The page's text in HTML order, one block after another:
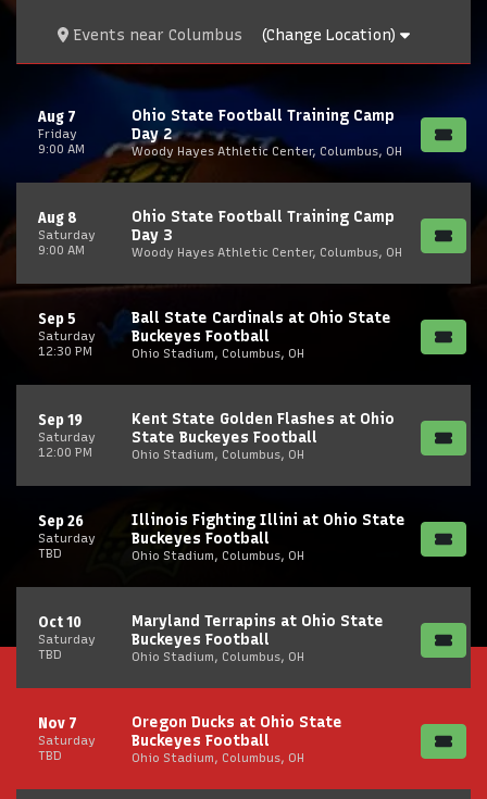
Events nearColumbus (Change Location)
Friday
Aug 7
9:00 AM
Ohio State Football Training Camp
Day 2
Woody Hayes Athletic Center, Columbus, OH
Saturday
Aug 8
9:00 AM
Ohio State Football Training Camp
Day 3
Woody Hayes Athletic Center, Columbus, OH
Saturday
Sep 5
12:30 PM
Ball State Cardinals at Ohio State
Buckeyes Football
Ohio Stadium, Columbus, OH
Saturday
Sep 19
12:00 PM
Kent State Golden Flashes at Ohio
State Buckeyes Football
Ohio Stadium, Columbus, OH
Saturday
Sep 26
TBD
Illinois Fighting Illini at Ohio State
Buckeyes Football
Ohio Stadium, Columbus, OH
Saturday
Oct 10
TBD
Maryland Terrapins at Ohio State
Buckeyes Football
Ohio Stadium, Columbus, OH
Saturday
Nov 7
TBD
Oregon Ducks at Ohio State
Buckeyes Football
Ohio Stadium, Columbus, OH